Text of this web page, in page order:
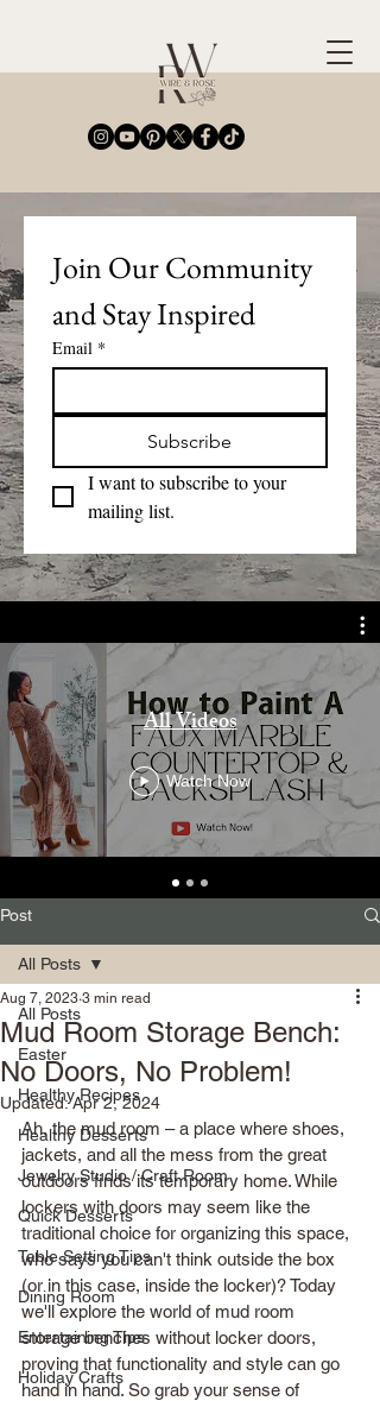
Join Our Community
and Stay Inspired
Email *
Subscribe
I want to subscribe to your
mailing list.
All Videos
Watch Now
Post
All Posts
Easter
Healthy Recipes
Healthy Desserts
Jewelry Studio / Craft Room
Quick Desserts
Table Setting Tips
Dining Room
Entertaining Tips
Holiday Crafts
All Posts
Mud Room Storage Bench:
No Doors, No Problem!
Aug 7, 2023 3 min read
Updated:Apr 2, 2024
Ah, the mud room – a place where shoes,
jackets, and all the mess from the great
outdoors finds its temporary home. While
lockers with doors may seem like the
traditional choice for organizing this space,
who says you can't think outside the box
(or in this case, inside the locker)? Today
we'll explore the world of mud room
storage benches without locker doors,
proving that functionality and style can go
hand in hand. So grab your sense of